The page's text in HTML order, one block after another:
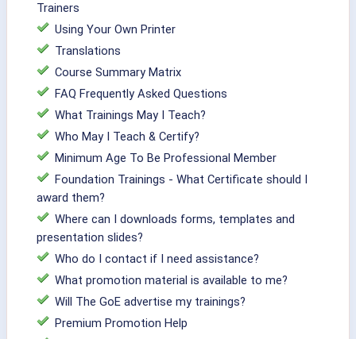
Trainers
Using Your Own Printer
Translations
Course Summary Matrix
FAQ Frequently Asked Questions
What Trainings May I Teach?
Who May I Teach & Certify?
Minimum Age To Be Professional Member
Foundation Trainings - What Certificate should I
award them?
Where can I downloads forms, templates and
presentation slides?
Who do I contact if I need assistance?
What promotion material is available to me?
Will The GoE advertise my trainings?
Premium Promotion Help